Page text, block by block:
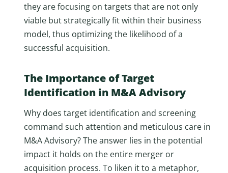
they are focusing on targets that are not only
viable but strategically fit within their business
model, thus optimizing the likelihood of a
successful acquisition.
The Importance of Target
Identification in M&A Advisory
Why does target identification and screening
command such attention and meticulous care in
M&A Advisory? The answer lies in the potential
impact it holds on the entire merger or
acquisition process. To liken it to a metaphor,